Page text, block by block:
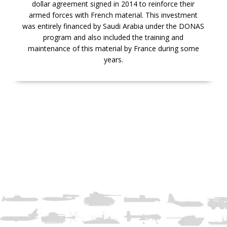
dollar agreement signed in 2014 to reinforce their
armed forces with French material. This investment
was entirely financed by Saudi Arabia under the DONAS
program and also included the training and
maintenance of this material by France during some
years.